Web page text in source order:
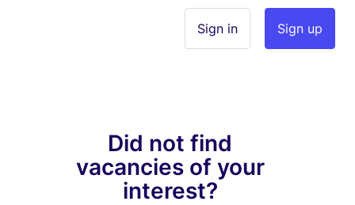
Sign up
Sign in
Did not find
vacancies of your
interest?